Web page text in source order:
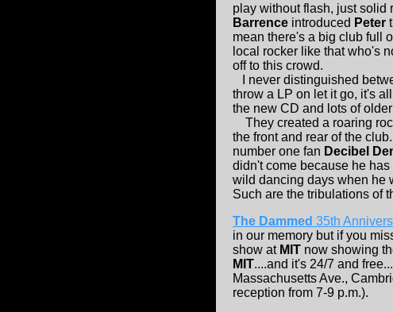
play without flash, just solid
Barrence introduced Peter
mean there's a big club full
local rocker like that who's
off to this crowd.
I never distinguished
throw a LP on let it go, it's
the new CD and lots of
They created a roaring
the front and rear of the
number one fan Decibel
didn't come because he
wild dancing days when he
Such are the tribulations of
The Dammed 35th
in our memory but if you
show at MIT now showing
MIT....and it's 24/7 and
Massachusetts Ave.,
reception from 7-9 p.m.).